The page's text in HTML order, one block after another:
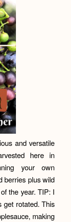
and versatile
here in
your own
berries plus wild
the year. TIP: I
get rotated. This
making